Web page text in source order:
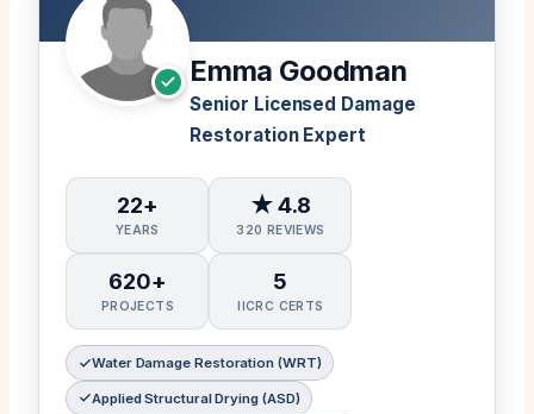
Emma Goodman
Senior Licensed Damage
Restoration Expert
22+
YEARS
★ 4.8
320 REVIEWS
620+
PROJECTS
5
IICRC CERTS
Water Damage Restoration (WRT)
Applied Structural Drying (ASD)